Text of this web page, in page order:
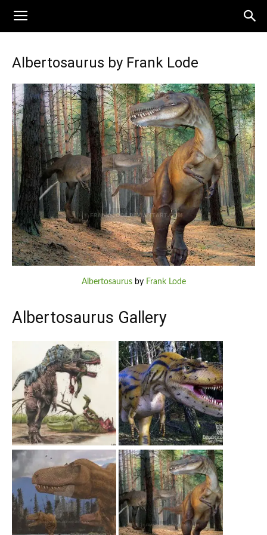
Albertosaurus by Frank Lode
Albertosaurusby Frank Lode
Albertosaurus Gallery